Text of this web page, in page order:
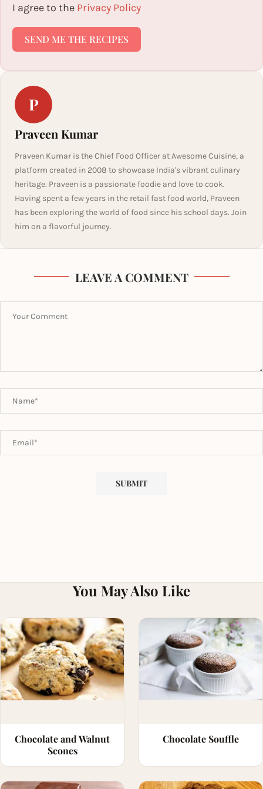
I agree to the Privacy Policy
SEND ME THE RECIPES
P
Praveen Kumar
Praveen Kumar is the Chief Food Officer at Awesome Cuisine, a
platform created in 2008 to showcase India's vibrant culinary
heritage. Praveen is a passionate foodie and love to cook.
Having spent a few years in the retail fast food world, Praveen
has been exploring the world of food since his school days. Join
him on a flavorful journey.
LEAVE A COMMENT
You May Also Like
Chocolate and Walnut
Scones
Chocolate Souffle